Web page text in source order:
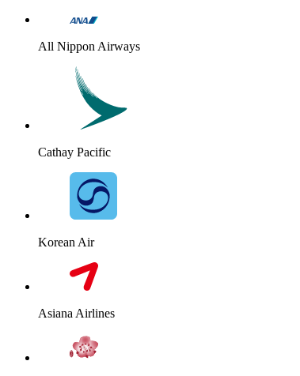
All Nippon Airways
Cathay Pacific
Korean Air
Asiana Airlines